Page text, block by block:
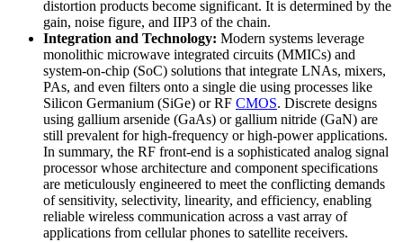
distortion products become significant. It is determined by the
gain, noise figure, and IIP3 of the chain.
Integration and Technology: Modern systems leverage
monolithic microwave integrated circuits (MMICs) and
system-on-chip (SoC) solutions that integrate LNAs, mixers,
PAs, and even filters onto a single die using processes like
Silicon Germanium (SiGe) or RF CMOS. Discrete designs
using gallium arsenide (GaAs) or gallium nitride (GaN) are
still prevalent for high-frequency or high-power applications.
In summary, the RF front-end is a sophisticated analog signal
processor whose architecture and component specifications
are meticulously engineered to meet the conflicting demands
of sensitivity, selectivity, linearity, and efficiency, enabling
reliable wireless communication across a vast array of
applications from cellular phones to satellite receivers.